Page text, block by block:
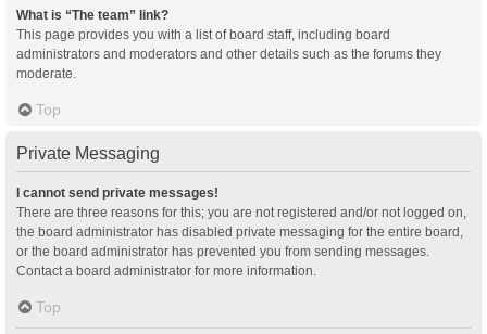
What is “The team” link?
This page provides you with a list of board staff, including board
administrators and moderators and other details such as the forums they
moderate.
Top
Private Messaging
I cannot send private messages!
There are three reasons for this; you are not registered and/or not logged on,
the board administrator has disabled private messaging for the entire board,
or the board administrator has prevented you from sending messages.
Contact a board administrator for more information.
Top